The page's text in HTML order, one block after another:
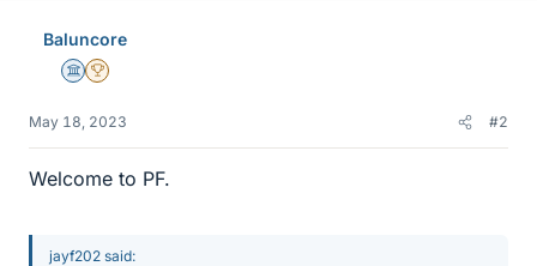
Baluncore
Science Advisor
2025 Award
May 18, 2023 #2
Welcome to PF.
jayf202 said: